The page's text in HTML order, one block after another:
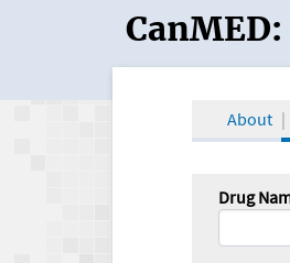
CanMED
CanMED:
About
Drug